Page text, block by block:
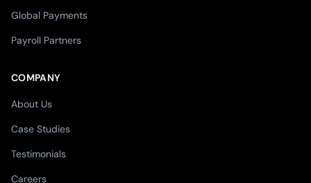
Global Payments
Payroll Partners
COMPANY
About Us
Case Studies
Testimonials
Careers